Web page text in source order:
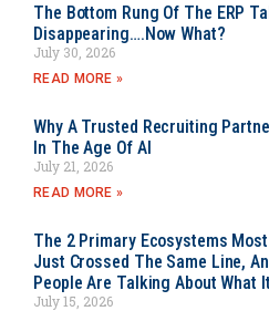
The Bottom Rung Of The ERP
Disappearing….Now What?
July 30, 2026
READ MORE »
Why A Trusted Recruiting
In The Age Of AI
July 21, 2026
READ MORE »
The 2 Primary Ecosystems
Just Crossed The Same Line,
People Are Talking About What
July 15, 2026